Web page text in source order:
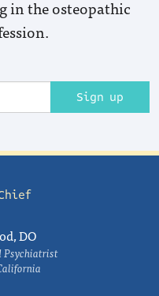
in the osteopathic
Sign up
DO
Psychiatrist